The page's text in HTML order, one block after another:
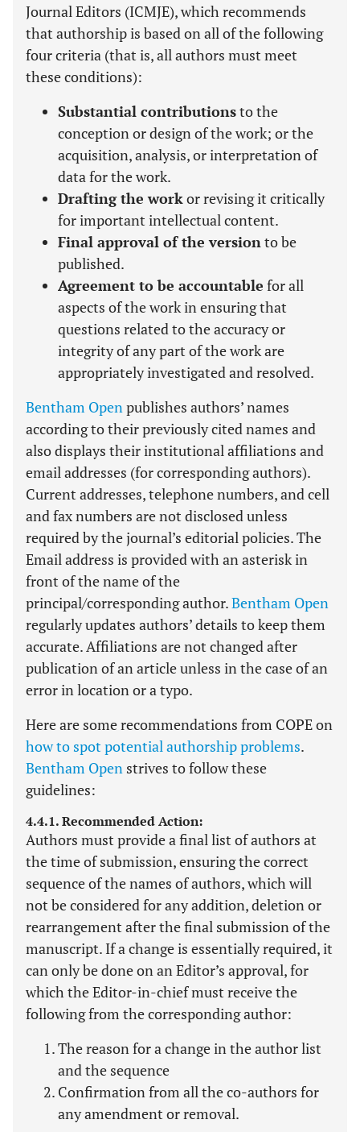
Journal Editors (ICMJE), which recommends
that authorship is based on all of the following
four criteria (that is, all authors must meet
these conditions):
Substantial contributionsto the
conception or design of the work; or the
acquisition, analysis, or interpretation of
data for the work.
Drafting the workor revising it critically
for important intellectual content.
Final approval of the versionto be
published.
Agreement to be accountable for all
aspects of the work in ensuring that
questions related to the accuracy or
integrity of any part of the work are
appropriately investigated and resolved.
Bentham Openpublishes authors’ names
according to their previously cited names and
also displays their institutional affiliations and
email addresses (for corresponding authors).
Current addresses, telephone numbers, and cell
and fax numbers are not disclosed unless
required by the journal’s editorial policies. The
Email address is provided with an asterisk in
front of the name of the
principal/corresponding author.Bentham Open
regularly updates authors’ details to keep them
accurate. Affiliations are not changed after
publication of an article unless in the case of an
error in location or a typo.
Here are some recommendations from COPE on
how to spot potential authorship problems.
Bentham Open strives to follow these
guidelines:
4.4.1. Recommended Action:
Authors must provide a final list of authors at
the time of submission, ensuring the correct
sequence of the names of authors, which will
not be considered for any addition, deletion or
rearrangement after the final submission of the
manuscript. If a change is essentially required, it
can only be done on an Editor’s approval, for
which the Editor-in-chief must receive the
following from the corresponding author:
The reason for a change in the author list
and the sequence
Confirmation from all the co-authors for
any amendment or removal.